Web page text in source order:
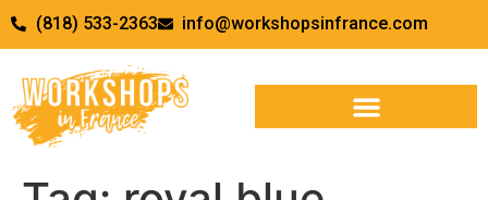
(818) 533-2363 info@workshopsinfrance.com